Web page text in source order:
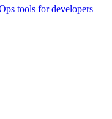
tools for developers